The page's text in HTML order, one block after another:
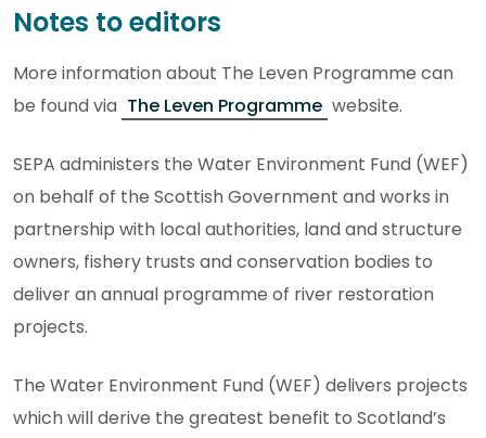
Notes to editors
More information about The Leven Programme can
be found via The Leven Programme website.
SEPA administers the Water Environment Fund (WEF)
on behalf of the Scottish Government and works in
partnership with local authorities, land and structure
owners, fishery trusts and conservation bodies to
deliver an annual programme of river restoration
projects.
The Water Environment Fund (WEF) delivers projects
which will derive the greatest benefit to Scotland’s